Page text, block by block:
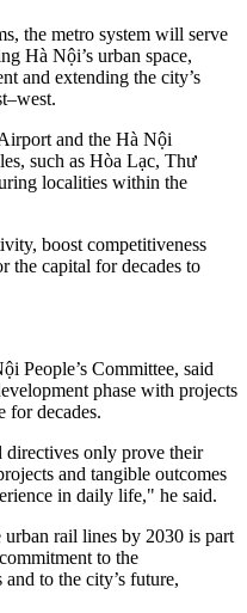
the metro system will serve
Hà Nội’s urban space,
and extending the city’s
and the Hà Nội
such as Hòa Lạc, Thư
localities within the
boost competitiveness
the capital for decades to
People’s Committee, said
phase with projects
for decades.
directives only prove their
and tangible outcomes
in daily life," he said.
rail lines by 2030 is part
to the
to the city’s future,